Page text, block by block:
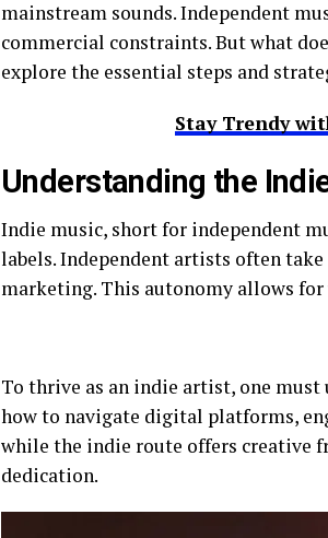
mainstream sounds. Independent
commercial constraints. But what
explore the essential steps and
Stay Trendy
Understanding the
Indie music, short for independent
labels. Independent artists often
marketing. This autonomy allows
To thrive as an indie artist, one
how to navigate digital platforms,
while the indie route offers creative
dedication.